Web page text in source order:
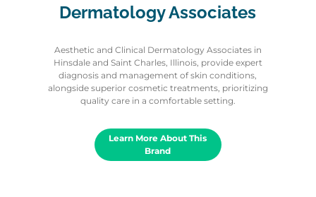
Dermatology Associates
Aesthetic and Clinical Dermatology Associates in
Hinsdale and Saint Charles, Illinois, provide expert
diagnosis and management of skin conditions,
alongside superior cosmetic treatments, prioritizing
quality care in a comfortable setting.
Learn More About This
Brand